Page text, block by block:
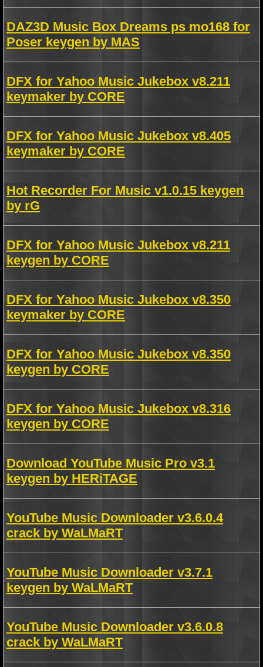
DAZ3D Music Box Dreams ps mo168 for
Poser keygen by MAS
DFX for Yahoo Music Jukebox v8.211
keymaker by CORE
DFX for Yahoo Music Jukebox v8.405
keymaker by CORE
Hot Recorder For Music v1.0.15 keygen
by rG
DFX for Yahoo Music Jukebox v8.211
keygen by CORE
DFX for Yahoo Music Jukebox v8.350
keymaker by CORE
DFX for Yahoo Music Jukebox v8.350
keygen by CORE
DFX for Yahoo Music Jukebox v8.316
keygen by CORE
Download YouTube Music Pro v3.1
keygen by HERiTAGE
YouTube Music Downloader v3.6.0.4
crack by WaLMaRT
YouTube Music Downloader v3.7.1
keygen by WaLMaRT
YouTube Music Downloader v3.6.0.8
crack by WaLMaRT